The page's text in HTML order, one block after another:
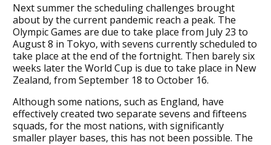
Next summer the scheduling challenges brought
about by the current pandemic reach a peak. The
Olympic Games are due to take place from July 23 to
August 8 in Tokyo, with sevens currently scheduled to
take place at the end of the fortnight. Then barely six
weeks later the World Cup is due to take place in New
Zealand, from September 18 to October 16.
Although some nations, such as England, have
effectively created two separate sevens and fifteens
squads, for the most nations, with significantly
smaller player bases, this has not been possible. The